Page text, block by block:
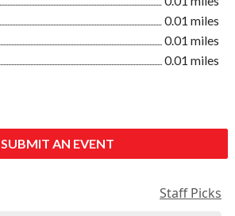
0.01 miles
0.01 miles
0.01 miles
SUBMIT AN EVENT
Staff Picks